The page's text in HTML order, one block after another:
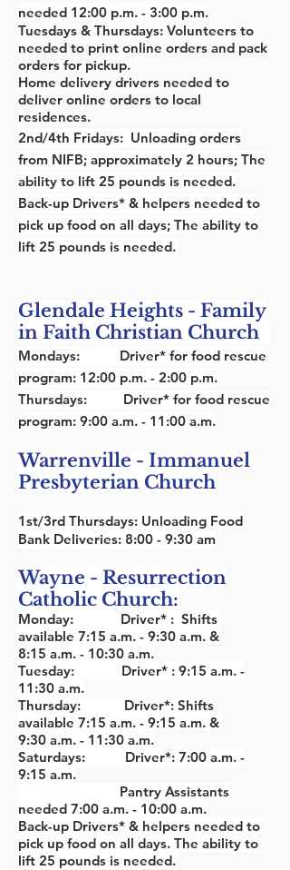
needed 12:00 p.m. - 3:00 p.m.
Tuesdays & Thursdays: Volunteers to
needed to print online orders and pack
orders for pickup.
Home delivery drivers needed to
deliver online orders to local
residences.
2nd/4th Fridays: Unloading orders
from NIFB; approximately 2 hours; The
ability to lift 25 pounds is needed.
Back-up Drivers* & helpers needed to
pick up food on all days; The ability to
lift 25 pounds is needed.
Glendale Heights - Family
in Faith Christian Church
Mondays:
Driver* for food rescue
program: 12:00 p.m. - 2:00 p.m.
Thursdays:
Driver* for food rescue
program: 9:00 a.m. - 11:00 a.m.
Warrenville - Immanuel
Presbyterian Church
1st/3rd Thursdays: Unloading Food
Bank Deliveries: 8:00 - 9:30 am
Wayne - Resurrection
Catholic Church:
Monday: Driver* : Shifts
available 7:15 a.m. - 9:30 a.m. &
8:15 a.m. - 10:30 a.m.
Tuesday: Driver* : 9:15 a.m. -
11:30 a.m.
Thursday: Driver*: Shifts
available 7:15 a.m. - 9:15 a.m. &
9:30 a.m. - 11 :30 a.m.
Saturdays: Driver*: 7:00 a.m. -
9:15 a.m.
Pantry Assistants
needed 7:00 a.m. - 10:00 a.m.
Back-up Drivers* & helpers needed to
pick up food on all days. The ability to
lift 25 pounds is needed.